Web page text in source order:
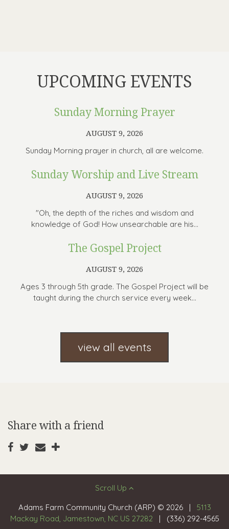
UPCOMING EVENTS
Sunday Morning Prayer
AUGUST 9, 2026
Sunday Morning prayer in church, all are welcome.
Sunday Worship and Live Stream
AUGUST 9, 2026
"Oh, the depth of the riches and wisdom and
knowledge of God! How unsearchable are his...
The Gospel Project
AUGUST 9, 2026
Ages 3 through 5th grade. The Gospel Project will be
taught during the church service every week...
view all events
Share with a friend
Scroll Up
Adams Farm Community Church (ARP) © 2026
|
5113
Mackay Road, Jamestown, NC US 27282
| (336) 292-4565